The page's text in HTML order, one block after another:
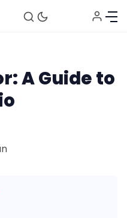
A Guide to